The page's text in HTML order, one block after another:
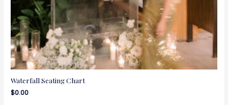
Waterfall Seating Chart
$0.00